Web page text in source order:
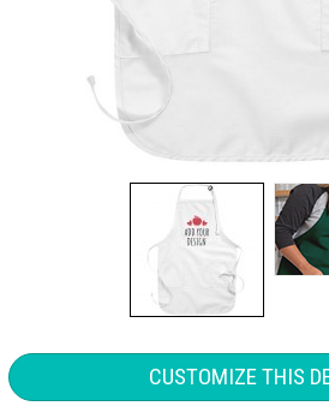
CUSTOMIZE THIS